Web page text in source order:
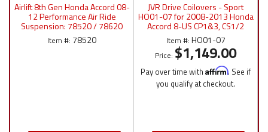
Airlift 8th Gen Honda Accord 08-
12 Performance Air Ride
Suspension: 78520 / 78620
Manual/P4/3P/3H
Item #: 78520
JVR Drive Coilovers - Sport
HO01-07 for 2008-2013 Honda
Accord 8-US CP1&3, CS1/2
Item #: HO01-07
Price: $1,149.00
Pay over time with Affirm. See if
you qualify at checkout.